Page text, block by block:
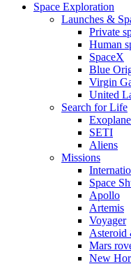
Space Exploration
Launches &
Private
Human
SpaceX
Blue
Virgin
United
Search for Life
SETI
Aliens
Missions
Space
Apollo
Artemis
Voyager
Asteroid
Mars
New